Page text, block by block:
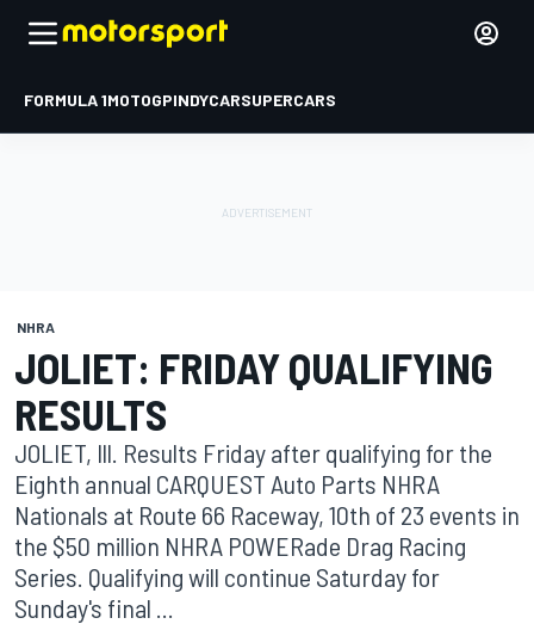
FORMULA 1MOTOGPINDYCARSUPERCARS
NHRA
JOLIET: FRIDAY QUALIFYING
RESULTS
JOLIET, Ill. Results Friday after qualifying for the
Eighth annual CARQUEST Auto Parts NHRA
Nationals at Route 66 Raceway, 10th of 23 events in
the $50 million NHRA POWERade Drag Racing
Series. Qualifying will continue Saturday for
Sunday's final ...